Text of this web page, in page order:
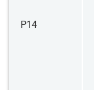
​P14